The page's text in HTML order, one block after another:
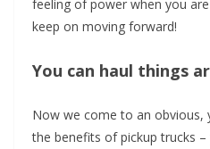
feeling of power when you
keep on moving forward!
You can haul things
Now we come to an
the benefits of pickup trucks